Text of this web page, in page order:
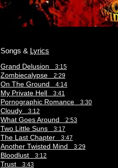
Songs & Lyrics
Grand Delusion 3:15
Zombiecalypse 2:29
On The Ground 4:14
My Private Hell 3:41
Pornographic Romance 3:30
Cloudy 3:12
What Goes Around 2:53
Two Little Suns 3:17
The Last Chapter 3:47
Another Twisted Mind 3:29
Bloodlust 3:12
Trust 3:43